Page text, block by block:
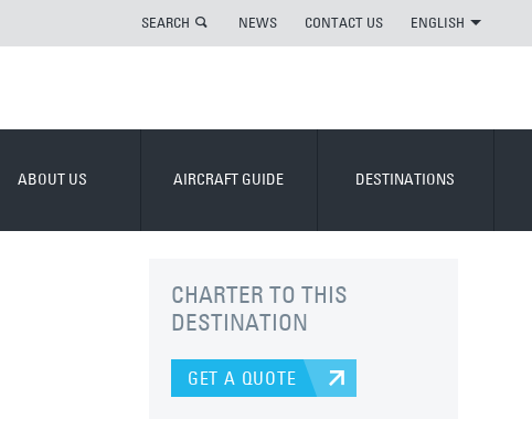
SEARCH NEWS CONTACT US ENGLISH
ABOUT US AIRCRAFT GUIDE DESTINATIONS
CHARTER TO THIS
DESTINATION
GET A QUOTE